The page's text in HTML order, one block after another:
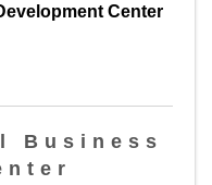
Center
Business